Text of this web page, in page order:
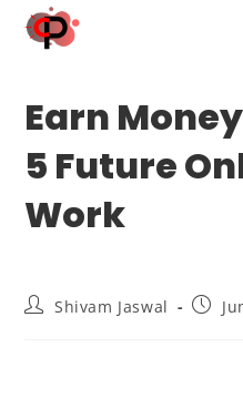
Earn
5 Future
Work
Shivam Jaswal